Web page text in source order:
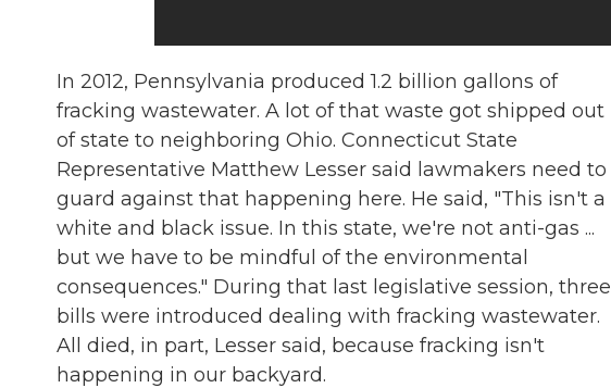
In 2012, Pennsylvania produced 1.2 billion gallons of
fracking wastewater. A lot of that waste got shipped out
of state to neighboring Ohio. Connecticut State
Representative Matthew Lesser said lawmakers need to
guard against that happening here. He said, "This isn't a
white and black issue. In this state, we're not anti-gas ...
but we have to be mindful of the environmental
consequences." During that last legislative session, three
bills were introduced dealing with fracking wastewater.
All died, in part, Lesser said, because fracking isn't
happening in our backyard.